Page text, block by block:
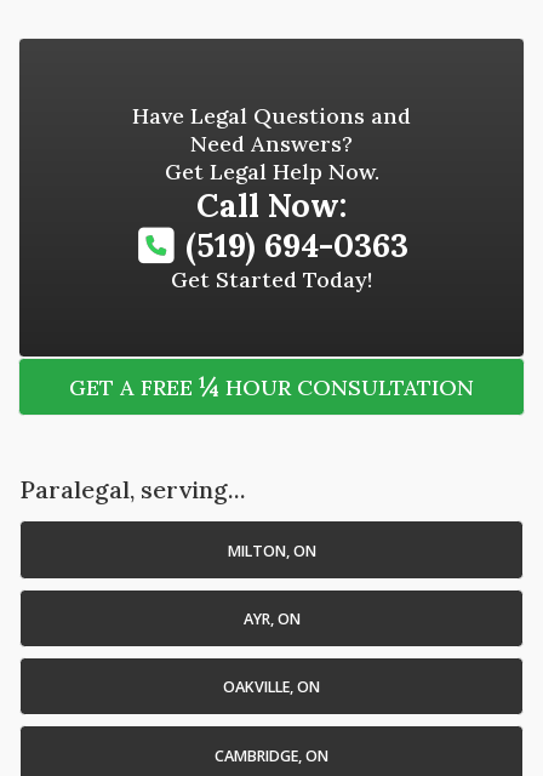
Have Legal Questions and
Need Answers?
Get Legal Help Now.
Call Now:
(519) 694-0363
Get Started Today!
GET A FREE ¼ HOUR CONSULTATION
Paralegal, serving...
MILTON, ON
AYR, ON
OAKVILLE, ON
CAMBRIDGE, ON